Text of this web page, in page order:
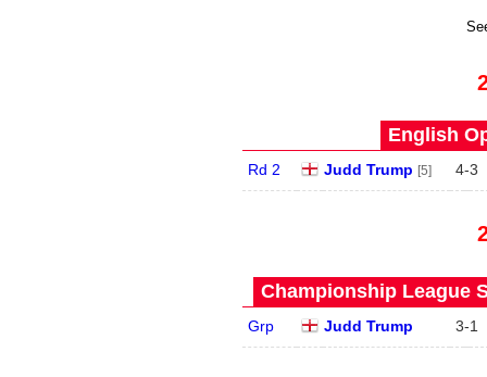
English
Rd 2 Judd Trump [5] 4-3
Championship League
Grp Judd Trump 3-1